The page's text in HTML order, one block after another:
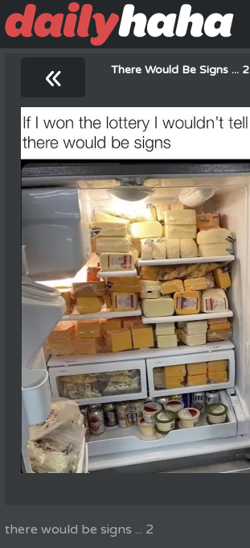
« There Would Be Signs ... 2
there would be signs ... 2